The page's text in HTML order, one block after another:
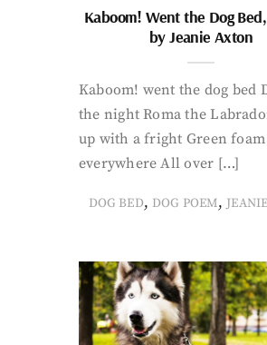
Kaboom! Went the Dog
by Jeanie Axton
Kaboom! went the dog bed
the night Roma the
up with a fright Green foam
everywhere All over […]
DOG BED, DOG POEM,